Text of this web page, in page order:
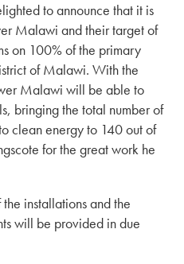
to announce that it is
Malawi and their target of
on 100% of the primary
of Malawi. With the
Malawi will be able to
bringing the total number of
clean energy to 140 out of
for the great work he
installations and the
will be provided in due